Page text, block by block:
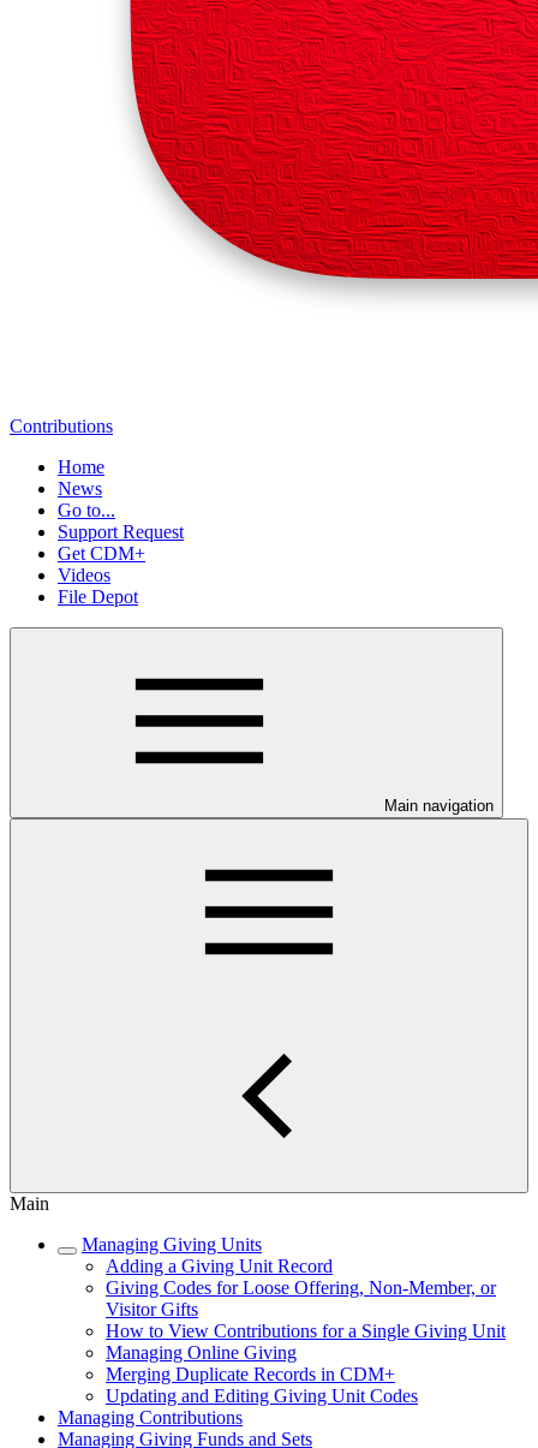
Contributions
Home
News
Go to...
Support Request
Get CDM+
Videos
File Depot
Main navigation
Main
Managing Giving Units
Adding a Giving Unit Record
Giving Codes for Loose Offering, Non-Member, or
Visitor Gifts
How to View Contributions for a Single Giving Unit
Managing Online Giving
Merging Duplicate Records in CDM+
Updating and Editing Giving Unit Codes
Managing Contributions
Managing Giving Funds and Sets